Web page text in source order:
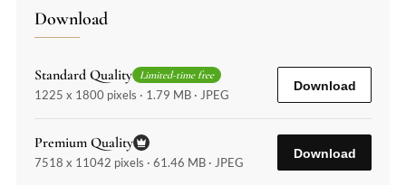
Download
Standard Quality Limited-time free
1225 x 1800 pixels · 1.79 MB · JPEG
Download
Premium Quality
7518 x 11042 pixels · 61.46 MB · JPEG
Download